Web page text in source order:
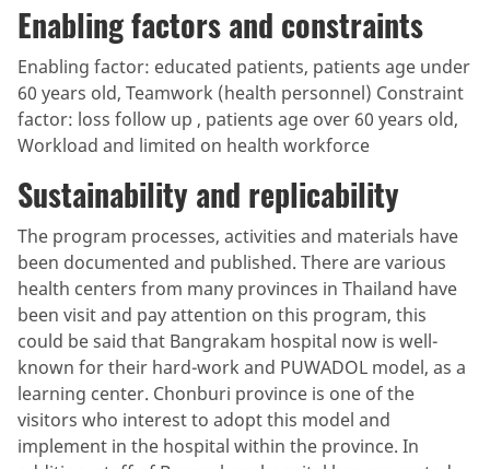
Enabling factors and constraints
Enabling factor: educated patients, patients age under
60 years old, Teamwork (health personnel) Constraint
factor: loss follow up , patients age over 60 years old,
Workload and limited on health workforce
Sustainability and replicability
The program processes, activities and materials have
been documented and published. There are various
health centers from many provinces in Thailand have
been visit and pay attention on this program, this
could be said that Bangrakam hospital now is well-
known for their hard-work and PUWADOL model, as a
learning center. Chonburi province is one of the
visitors who interest to adopt this model and
implement in the hospital within the province. In